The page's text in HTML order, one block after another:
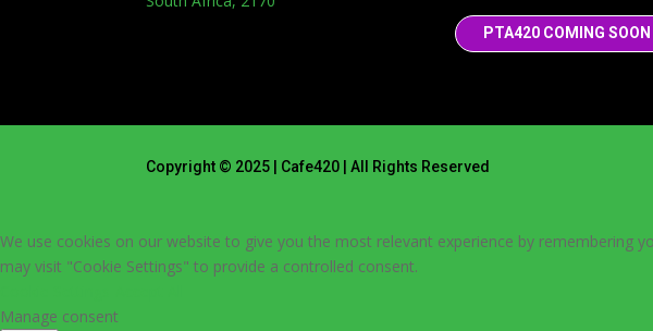
PTA420 COMING SOON
Copyright © 2025 | Cafe420 | All Rights Reserved
We use cookies on our website to give you the most relevant experience by remembering
may visit "Cookie Settings" to provide a controlled consent.
Manage consent